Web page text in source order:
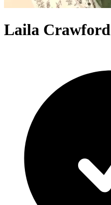
Laila Crawford